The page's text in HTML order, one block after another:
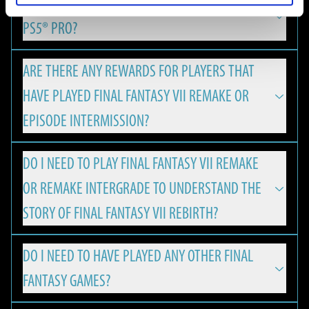
FRAMERATE AND RESOLUTION
NVIDIA DLSS support enables higher frame rates and
upscaled resolution, allowing FINAL FANTASY VII REBIRTH to
run smoothly with up to 120 FPS on high-spec PC
environments. All while the variable refresh rate (VRR)
MINIMUM
The minimum hardware specifications required to play
FINAL FANTASY VII REBIRTH on PC.
30 FPS / 1080p
Graphics Quality: Low
OS: Windows® 10 64-bit
CPU:
REMAKE & REBIRTH Digital Deluxe Twin Pack and the FINAL
FANTASY VII REBIRTH Digital Deluxe Edition Upgrade can be
viewed using the Square Enix Digital Content Viewer.
*The Square Enix Digital Content Viewer is a digital content
viewing service provided by Square Enix. It can be used to
view digital content from Square Enix products, such as
digital art books and digital soundtracks.
The Square Enix Digital Content Viewer can be used on a PC
web browser. It can be accessed from the URL below:
https://d-viewer.square-enix.com/
It is also possible to access the viewer using the following
steps.
1. Right click on FINAL FANTASY VII REBIRTH in your Steam
FINAL FANTASY VII REBIRTH is available on PlayStation 5,
Nintendo Switch 2, Xbox Series X|S and PC.
PS5® PRO?
Yes, with version update 1.050 FINAL FANTASY VII REBIRTH
has released enhancements for the PlayStation®5 Pro,
offering an even more immersive experience for PS players:
・A new “Versatility Mode”, which combines the
characteristics of the existing "Performance Mode" and
resolution technology.
・Rendering processing has been optimised exclusively for
PS5 Pro in line with PSSR compatibility.
・The gaming experience has been made more stable by
using the High CPU Frequency Mode.
ARE THERE ANY REWARDS FOR PLAYERS THAT
HAVE PLAYED FINAL FANTASY VII REMAKE OR
EPISODE INTERMISSION?
Players will be eligible to receive a special Summon Materia,
if the corresponding save data is found on the PS5 or PC:
・Leviathan Summoning Materia will be granted for
ownership & save data of FINAL FANTASY VII REMAKE.
・Ramuh Summoning Materia will be granted for
ownership & save data of FINAL FANTASY VII REMAKE
DO I NEED TO PLAY FINAL FANTASY VII REMAKE
OR REMAKE INTERGRADE TO UNDERSTAND THE
STORY OF FINAL FANTASY VII REBIRTH?
FINAL FANTASY VII REBIRTH is a standalone game that
welcomes fans and newcomers alike.
DO I NEED TO HAVE PLAYED ANY OTHER FINAL
FANTASY GAMES?